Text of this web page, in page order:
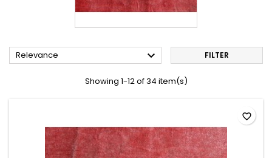
Relevance  FILTER
Showing 1-12 of 34 item(s)
favorite_border